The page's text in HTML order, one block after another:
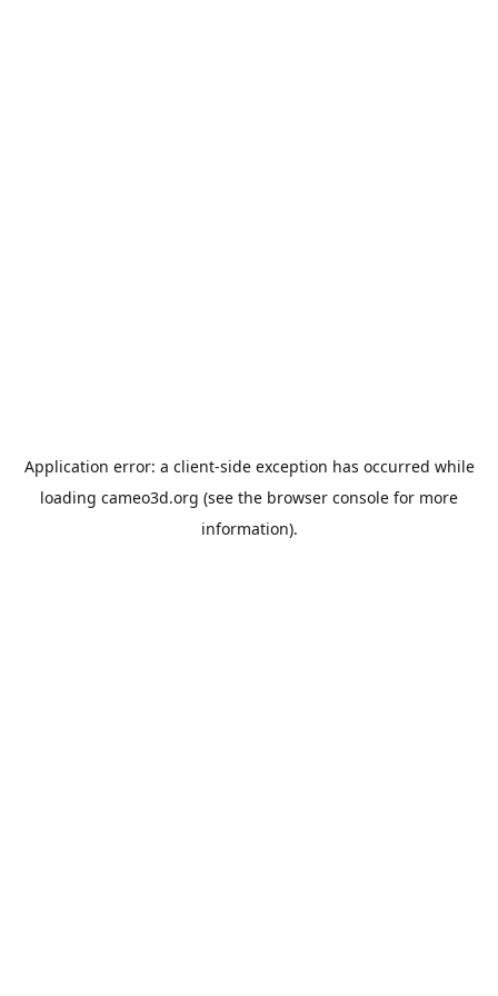
Application error: a client-side exception has occurred while
loading cameo3d.org (see the browser console for more
information).